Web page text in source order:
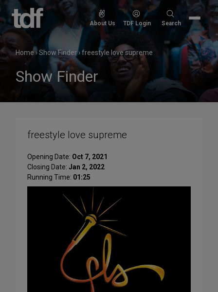
Skip
content
About Us TDF Login
Search
Search
Home›Show Finder›freestyle love supreme
Show Finder
freestyle love supreme
Opening Date: Oct 7, 2021
Closing Date: Jan 2, 2022
Running Time: 01:25